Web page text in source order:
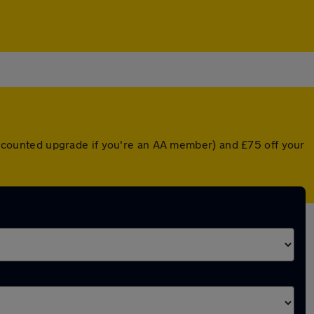
upgrade if you're an AA member) and £75 off your